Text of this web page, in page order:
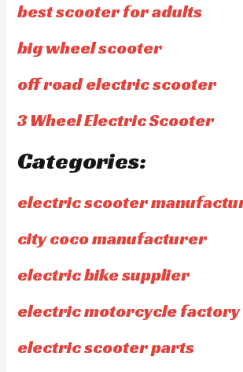
best scooter for adults
big wheel scooter
off road electric scooter
3 Wheel Electric Scooter
Categories:
electric scooter
city coco manufacturer
electric bike supplier
electric motorcycle factory
electric scooter parts